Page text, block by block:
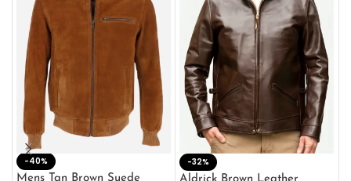
-40%
Mens Tan Brown Suede
-32%